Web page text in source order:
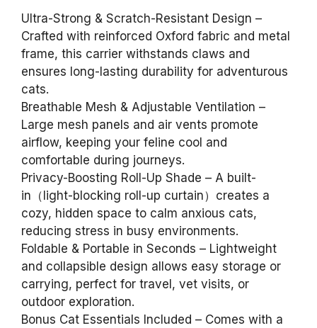
Ultra-Strong & Scratch-Resistant Design –
Crafted with reinforced Oxford fabric and metal
frame, this carrier withstands claws and
ensures long-lasting durability for adventurous
cats.
Breathable Mesh & Adjustable Ventilation –
Large mesh panels and air vents promote
airflow, keeping your feline cool and
comfortable during journeys.
Privacy-Boosting Roll-Up Shade – A built-
in（light-blocking roll-up curtain）creates a
cozy, hidden space to calm anxious cats,
reducing stress in busy environments.
Foldable & Portable in Seconds – Lightweight
and collapsible design allows easy storage or
carrying, perfect for travel, vet visits, or
outdoor exploration.
Bonus Cat Essentials Included – Comes with a